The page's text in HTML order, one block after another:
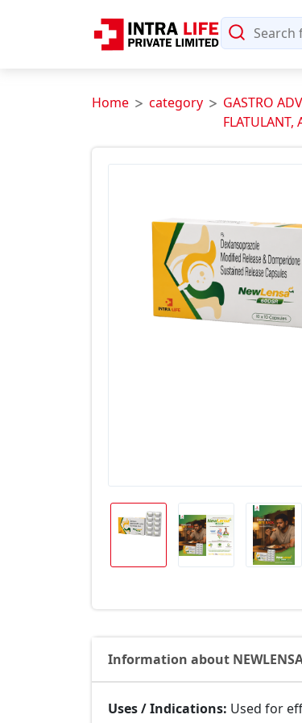
Home category
GASTRO
FLATULANT,
Information about
Uses / Indications: Used for